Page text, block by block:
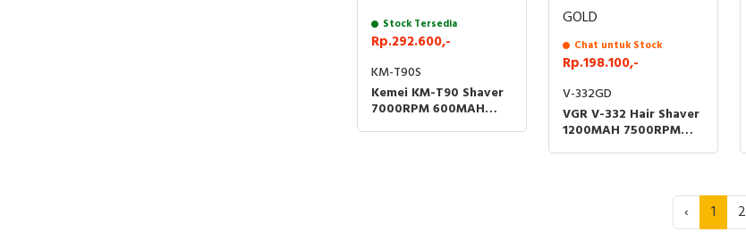
Stock Tersedia
Rp.292.600,-
KM-T90S
Kemei KM-T90 Shaver
7000RPM 600MAH
Chat untuk Stock
Rp.198.100,-
V-332GD
VGR V-332 Hair Shaver
1200MAH 7500RPM
‹ 1 2